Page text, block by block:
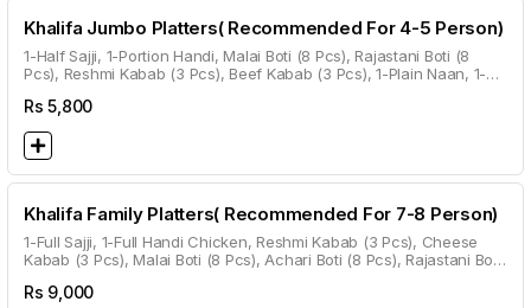
Khalifa Jumbo Platters( Recommended For 4-5 Person)
1-Half Sajji, 1-Portion Handi, Malai Boti (8 Pcs), Rajastani Boti (8
Pcs), Reshmi Kabab (3 Pcs), Beef Kabab (3 Pcs), 1-Plain Naan, 1-
Rs5,800
Khalifa Family Platters( Recommended For 7-8 Person)
1-Full Sajji, 1-Full Handi Chicken, Reshmi Kabab (3 Pcs), Cheese
Kabab (3 Pcs), Malai Boti (8 Pcs), Achari Boti (8 Pcs), Rajastani Boti
Kalwanji Naan, 2 Garlic Naan, 1 Roti Per Head.
Rs 9,000